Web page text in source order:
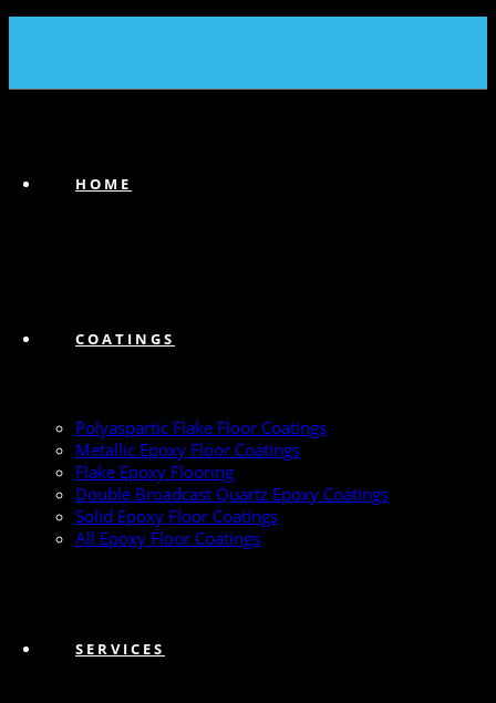
HOME
COATINGS
Polyaspartic Flake Floor Coatings
Metallic Epoxy Floor Coatings
Flake Epoxy Flooring
Double Broadcast Quartz Epoxy Coatings
Solid Epoxy Floor Coatings
All Epoxy Floor Coatings
SERVICES